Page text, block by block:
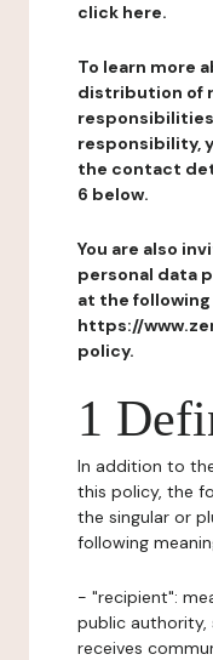
click here.
To learn more
distribution of
responsibility,
the contact
6 below.
You are also
personal data
at the
https://
policy.
1
In addition to
this policy, the
the singular or
following
- "recipient":
public
receives